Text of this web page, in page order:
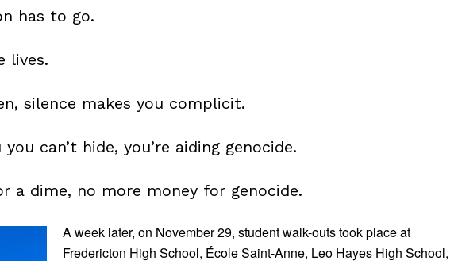
has to go.
lives.
silence makes you complicit.
can’t hide, you’re aiding genocide.
a dime, no more money for genocide.
A week later, on November 29, student walk-outs took place at
Fredericton High School, École Saint-Anne, Leo Hayes High School,